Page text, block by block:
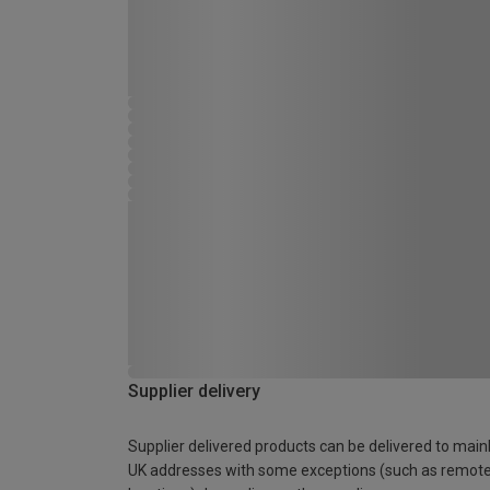
Supplier delivery
Supplier delivered products can be delivered to
UK addresses with some exceptions (such as remote